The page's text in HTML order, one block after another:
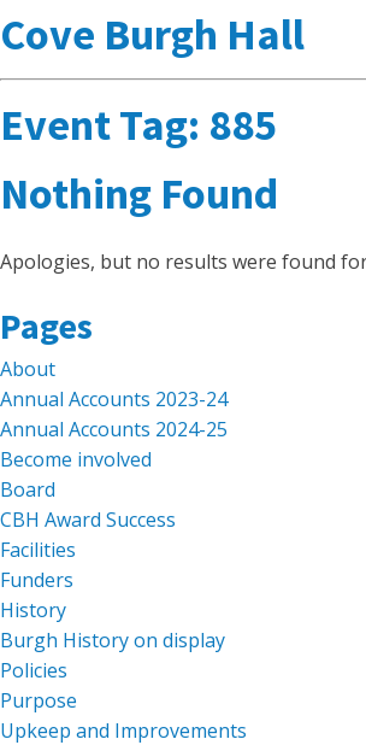
Cove Burgh Hall
Event Tag: 885
Nothing Found
Apologies, but no results were found
Search
for:
Pages
About
Annual Accounts 2023-24
Annual Accounts 2024-25
Become involved
Board
CBH Award Success
Facilities
Funders
History
Burgh History on display
Policies
Purpose
Upkeep and Improvements